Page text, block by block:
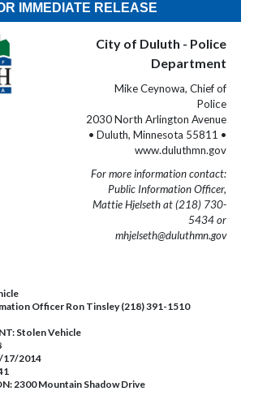
IMMEDIATE RELEASE
City of Duluth - Police
Department
Mike Ceynowa, Chief of
Police
2030 North Arlington Avenue
• Duluth, Minnesota 55811 •
www.duluthmn.gov
For more information contact:
Public Information Officer,
Mattie Hjelseth at (218) 730-
5434 or
mhjelseth@duluthmn.gov
Officer Ron Tinsley (218) 391-1510
Stolen Vehicle
17/2014
2300 Mountain Shadow Drive